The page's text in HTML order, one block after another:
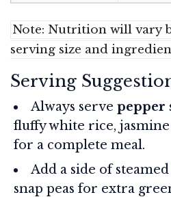
Note: Nutrition will vary
serving size and
Serving
Always serve pepper
fluffy white rice,
for a complete meal.
Add a side of
snap peas for extra